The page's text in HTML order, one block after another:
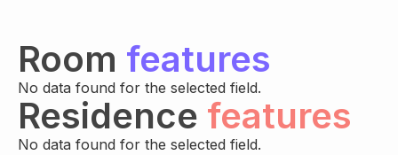
Room features
No data found for the selected field.
Residence features
No data found for the selected field.